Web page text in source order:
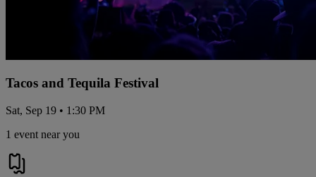
Tacos and Tequila Festival
Sat, Sep 19 • 1:30 PM
1 event near you